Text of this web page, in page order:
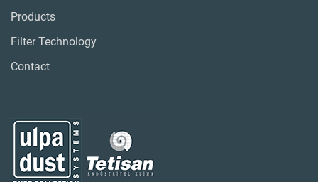
Products
Filter Technology
Contact